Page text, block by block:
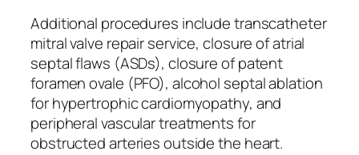
Additional procedures include transcatheter
mitral valve repair service, closure of atrial
septal flaws (ASDs), closure of patent
foramen ovale (PFO), alcohol septal ablation
for hypertrophic cardiomyopathy, and
peripheral vascular treatments for
obstructed arteries outside the heart.